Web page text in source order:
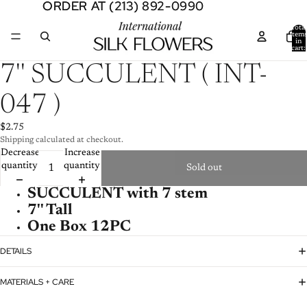
ORDER AT (213) 892-0990
ORDER AT (213) 892-0990
Total
items
in
cart:
Open
image
in
full
7'' SUCCULENT ( INT-
047 )
$2.75
Shipping calculated at checkout.
Decrease
quantity
Increase
quantity
Sold out
SUCCULENT with 7 stem
7'' Tall
One Box 12PC
DETAILS
MATERIALS + CARE